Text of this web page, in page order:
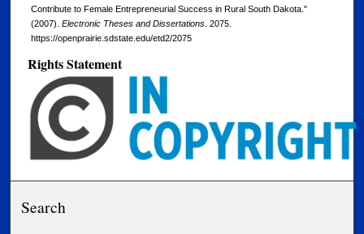
Contribute to Female Entrepreneurial Success in Rural South Dakota."
(2007). Electronic Theses and Dissertations. 2075.
https://openprairie.sdstate.edu/etd2/2075
Rights Statement
Search